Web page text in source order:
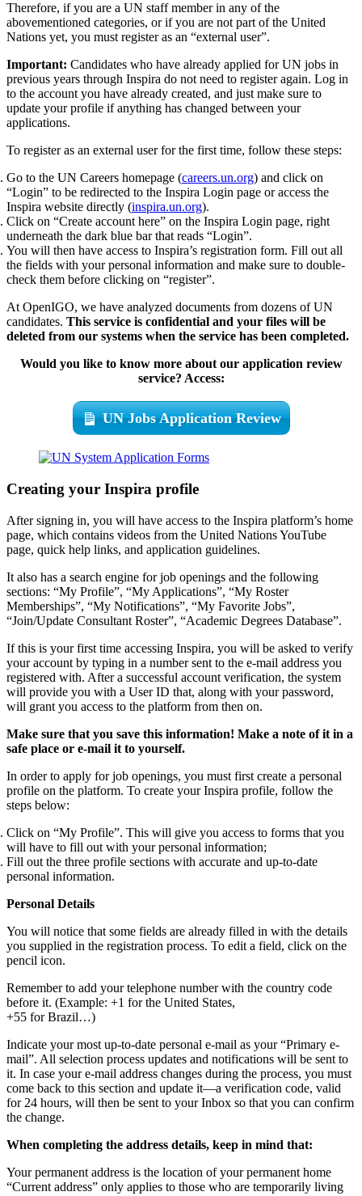
Therefore, if you are a UN staff member in any of the
abovementioned categories, or if you are not part of the United
Nations yet, you must register as an “external user”.
Important: Candidates who have already applied for UN jobs in
previous years through Inspira do not need to register again. Log in
to the account you have already created, and just make sure to
update your profile if anything has changed between your
applications.
To register as an external user for the first time, follow these steps:
Go to the UN Careers homepage (careers.un.org) and click on
“Login” to be redirected to the Inspira Login page or access the
Inspira website directly (inspira.un.org).
Click on “Create account here” on the Inspira Login page, right
underneath the dark blue bar that reads “Login”.
You will then have access to Inspira’s registration form. Fill out all
the fields with your personal information and make sure to double-
check them before clicking on “register”.
At OpenIGO, we have analyzed documents from dozens of UN
candidates. This service is confidential and your files will be
deleted from our systems when the service has been completed.
Would you like to know more about our application review
service? Access:
UN Jobs Application Review
Creating your Inspira profile
After signing in, you will have access to the Inspira platform’s home
page, which contains videos from the United Nations YouTube
page, quick help links, and application guidelines.
It also has a search engine for job openings and the following
sections: “My Profile”, “My Applications”, “My Roster
Memberships”, “My Notifications”, “My Favorite Jobs”,
“Join/Update Consultant Roster”, “Academic Degrees Database”.
If this is your first time accessing Inspira, you will be asked to verify
your account by typing in a number sent to the e-mail address you
registered with. After a successful account verification, the system
will provide you with a User ID that, along with your password,
will grant you access to the platform from then on.
Make sure that you save this information! Make a note of it in a
safe place or e-mail it to yourself.
In order to apply for job openings, you must first create a personal
profile on the platform. To create your Inspira profile, follow the
steps below:
Click on “My Profile”. This will give you access to forms that you
will have to fill out with your personal information;
Fill out the three profile sections with accurate and up-to-date
personal information.
Personal Details
You will notice that some fields are already filled in with the details
you supplied in the registration process. To edit a field, click on the
pencil icon.
Remember to add your telephone number with the country code
before it. (Example: +1 for the United States,
+55 for Brazil…)
Indicate your most up-to-date personal e-mail as your “Primary e-
mail”. All selection process updates and notifications will be sent to
it. In case your e-mail address changes during the process, you must
come back to this section and update it—a verification code, valid
for 24 hours, will then be sent to your Inbox so that you can confirm
the change.
When completing the address details, keep in mind that:
Your permanent address is the location of your permanent home
“Current address” only applies to those who are temporarily living